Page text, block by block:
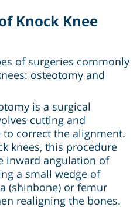
Knock Knee
of surgeries commonly
osteotomy and
is a surgical
cutting and
correct the alignment.
knees, this procedure
inward angulation of
a small wedge of
(shinbone) or femur
realigning the bones.